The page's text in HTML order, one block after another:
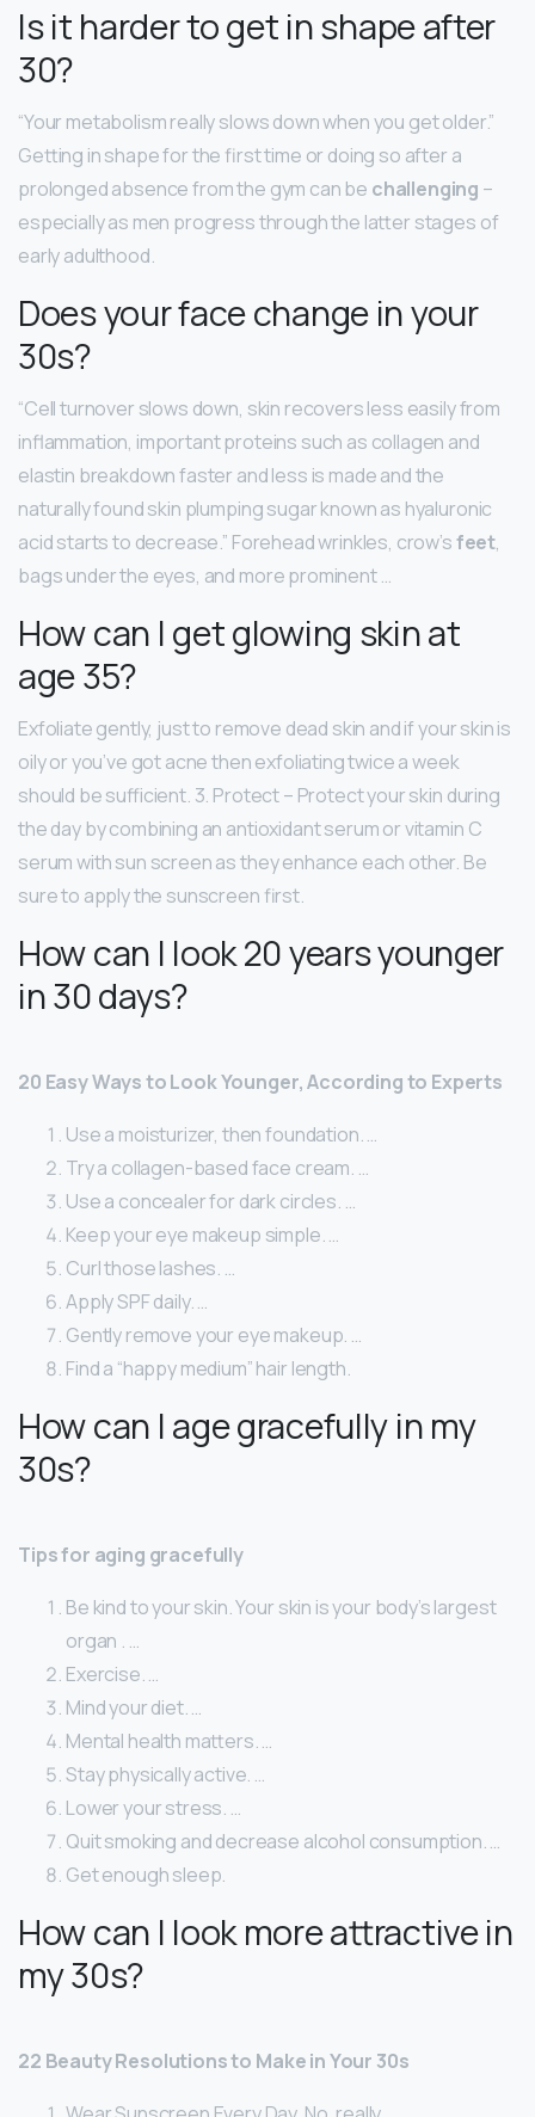
Is it harder to get in shape after
30?
“Your metabolism really slows down when you get older.”
Getting in shape for the first time or doing so after a
prolonged absence from the gym can be challenging –
especially as men progress through the latter stages of
early adulthood.
Does your face change in your
30s?
“Cell turnover slows down, skin recovers less easily from
inflammation, important proteins such as collagen and
elastin breakdown faster and less is made and the
naturally found skin plumping sugar known as hyaluronic
acid starts to decrease.” Forehead wrinkles, crow’sfeet,
bags under the eyes, and more prominent …
How can I get glowing skin at
age 35?
Exfoliate gently, just to remove dead skin and if your skin is
oily or you’ve got acne then exfoliating twice a week
should be sufficient. 3. Protect – Protect your skin during
the day by combining an antioxidant serum or vitamin C
serum with sun screen as they enhance each other. Be
sure to apply the sunscreen first.
How can I look 20 years younger
in 30 days?
20 Easy Ways to Look Younger, According to Experts
Use a moisturizer, then foundation. …
Try a collagen-based face cream. …
Use a concealer for dark circles. …
Keep your eye makeup simple. …
Curl those lashes. …
Apply SPF daily. …
Gently remove your eye makeup. …
Find a “happy medium” hair length.
How can I age gracefully in my
30s?
Tips for aging gracefully
Be kind to your skin. Your skin is your body’s largest
organ . …
Exercise. …
Mind your diet. …
Mental health matters. …
Stay physically active. …
Lower your stress. …
Quit smoking and decrease alcohol consumption. …
Get enough sleep.
How can I look more attractive in
my 30s?
22 Beauty Resolutions to Make in Your 30s